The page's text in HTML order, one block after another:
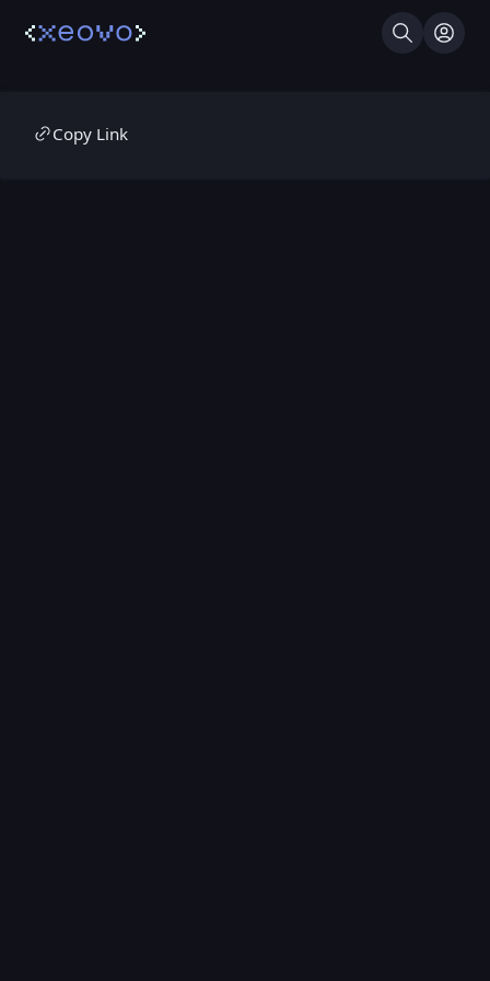
SearchLog
Copy Link